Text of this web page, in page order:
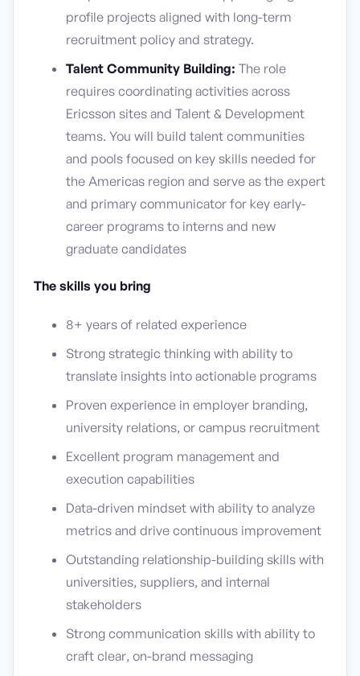
profile projects aligned with long-term
recruitment policy and strategy.
Talent Community Building: The role
requires coordinating activities across
Ericsson sites and Talent & Development
teams. You will build talent communities
and pools focused on key skills needed for
the Americas region and serve as the expert
and primary communicator for key early-
career programs to interns and new
graduate candidates
The skills you bring
8+ years of related experience
Strong strategic thinking with ability to
translate insights into actionable programs
Proven experience in employer branding,
university relations, or campus recruitment
Excellent program management and
execution capabilities
Data-driven mindset with ability to analyze
metrics and drive continuous improvement
Outstanding relationship-building skills with
universities, suppliers, and internal
stakeholders
Strong communication skills with ability to
craft clear, on-brand messaging